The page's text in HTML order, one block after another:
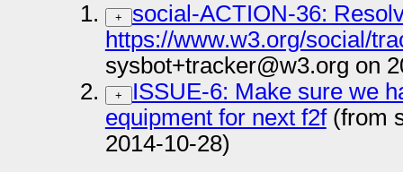
+
social-ACTION-36:
https://www.w3.org/social/
sysbot+tracker@w3.org on
+
ISSUE-6: Make sure we
equipment for next f2f(from
2014-10-28)